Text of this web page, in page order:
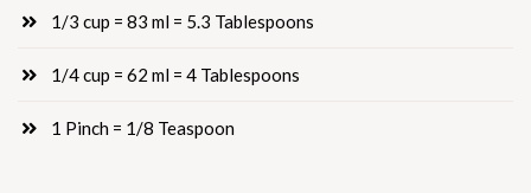
1/3 cup = 83 ml = 5.3 Tablespoons
1/4 cup = 62 ml = 4 Tablespoons
1 Pinch = 1/8 Teaspoon